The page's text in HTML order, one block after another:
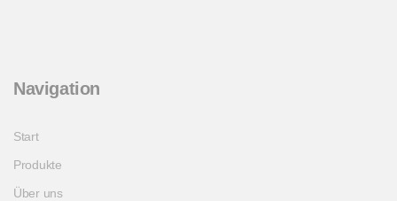
Navigation
Start
Produkte
Über uns